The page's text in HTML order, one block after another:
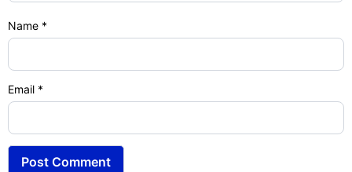
Name *
Email *